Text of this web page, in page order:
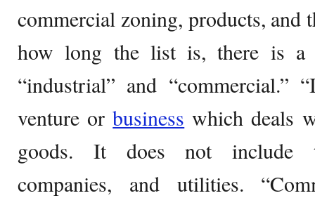
commercial zoning, products, and
how long the list is, there is a
“industrial” and “commercial.”
venture orbusiness which deals
goods. It does not include
companies, and utilities.